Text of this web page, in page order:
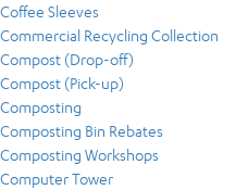
Coffee Sleeves
Commercial Recycling Collection
Compost (Drop-off)
Compost (Pick-up)
Composting
Composting Bin Rebates
Composting Workshops
Computer Tower